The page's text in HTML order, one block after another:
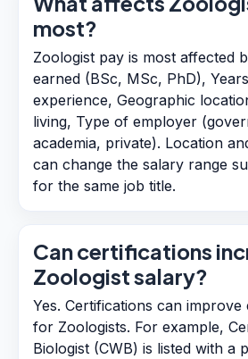
most?
Zoologist pay is most affected
earned (BSc, MSc, PhD),
experience, Geographic
living, Type of employer
academia, private). Location
can change the salary range
for the same job title.
Can certifications
Zoologist salary?
Yes. Certifications can
for Zoologists. For example,
Biologist (CWB) is listed with a